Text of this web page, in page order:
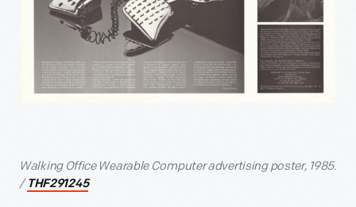
Walking Office Wearable Computer advertising poster, 1985.
/ THF291245